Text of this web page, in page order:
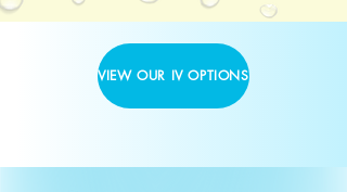
VIEW OUR IV OPTIONS